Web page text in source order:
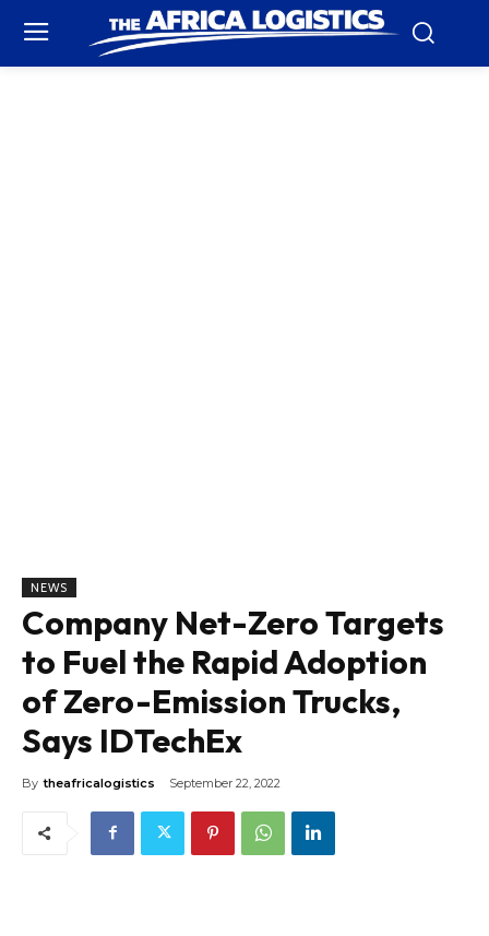
NEWS
Company Net-Zero Targets
to Fuel the Rapid Adoption
of Zero-Emission Trucks,
Says IDTechEx
By theafricalogistics September 22, 2022